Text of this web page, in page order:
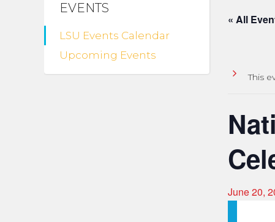
EVENTS
LSU Events Calendar
Upcoming Events
« All
This
June 20,